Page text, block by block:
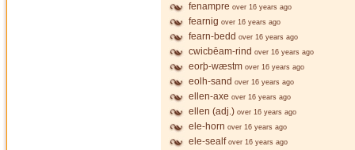
fenampre over 16 years ago
fearnig over 16 years ago
fearn-bedd over 16 years ago
cwicbēam-rind over 16 years ago
eorþ-wæstm over 16 years ago
eolh-sand over 16 years ago
ellen-axe over 16 years ago
ellen (adj.) over 16 years ago
ele-horn over 16 years ago
ele-sealf over 16 years ago